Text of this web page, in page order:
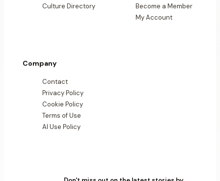
Culture Directory
Become a Member
My Account
Company
Contact
Privacy Policy
Cookie Policy
Terms of Use
AI Use Policy